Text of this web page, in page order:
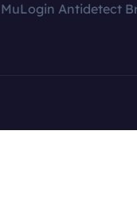
MuLogin Antidetect